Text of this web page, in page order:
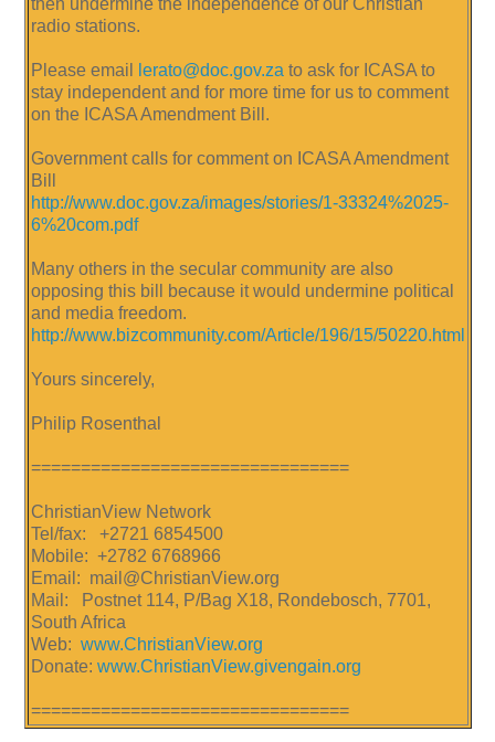
then undermine the independence of our Christian
radio stations.
Please email lerato@doc.gov.za to ask for ICASA to
stay independent and for more time for us to comment
on the ICASA Amendment Bill.
Government calls for comment on ICASA Amendment
Bill
http://www.doc.gov.za/images/stories/1-33324%2025-
6%20com.pdf
Many others in the secular community are also
opposing this bill because it would undermine political
and media freedom.
http://www.bizcommunity.com/Article/196/15/50220.html
Yours sincerely,
Philip Rosenthal
================================
ChristianView Network
Tel/fax: +2721 6854500
Mobile: +2782 6768966
Email: mail@ChristianView.org
Mail: Postnet 114, P/Bag X18, Rondebosch, 7701,
South Africa
Web: www.ChristianView.org
Donate: www.ChristianView.givengain.org
================================